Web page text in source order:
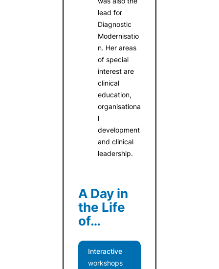
lead for
Diagnostic
Modernisatio
n. Her areas
of special
interest are
clinical
education,
organisationa
l
development
and clinical
leadership.
A Day in
the Life
of…
Interactive
workshops